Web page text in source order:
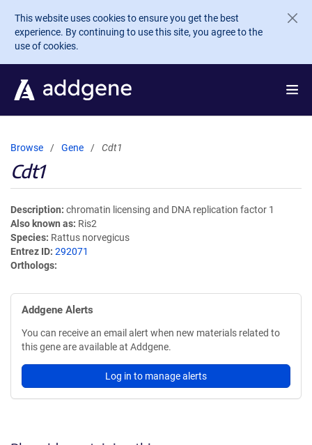
Skip to main content
This website uses cookies to ensure you get the best
experience. By continuing to use this site, you agree to the
use of cookies.
Browse Gene Cdt1
Cdt1
Description chromatin licensing and DNA replication factor 1
Also known as Ris2
Species Rattus norvegicus
Entrez ID 292071
Orthologs
Addgene Alerts
You can receive an email alert when new materials related to
this gene are available at Addgene.
Log in to manage alerts